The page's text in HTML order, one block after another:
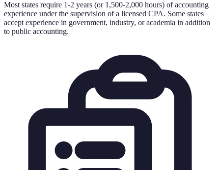
Most states require 1-2 years (or 1,500-2,000 hours) of accounting
experience under the supervision of a licensed CPA. Some states
accept experience in government, industry, or academia in addition
to public accounting.